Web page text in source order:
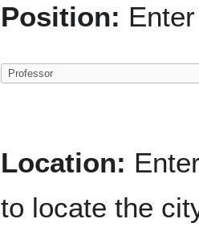
Position:
Location:
to locate the